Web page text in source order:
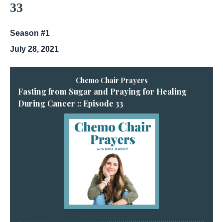
33
Season #1
July 28, 2021